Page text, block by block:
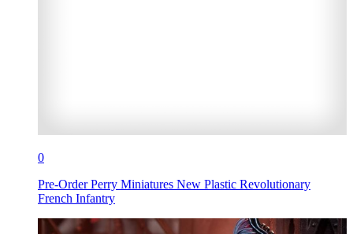
0
Pre-Order Perry Miniatures New Plastic Revolutionary
French Infantry